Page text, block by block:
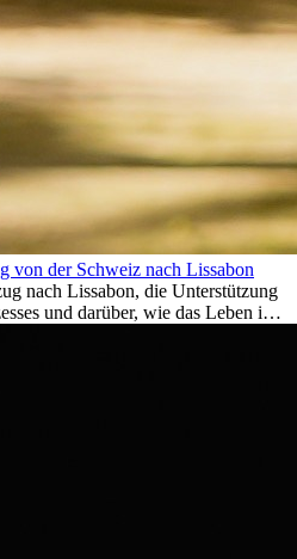
von der Schweiz nach Lissabon
nach Lissabon, die Unterstützung
und darüber, wie das Leben im